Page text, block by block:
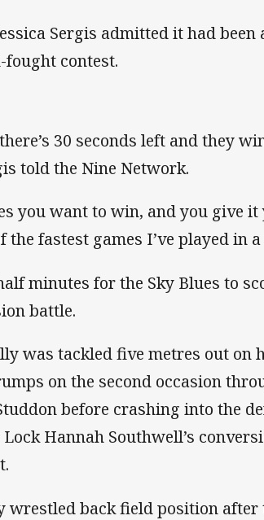
Sergis admitted it had
fought contest.
30 seconds left and they
told the Nine Network.
you want to win, and you give
the fastest games I’ve played in
minutes for the Sky Blues to
battle.
was tackled five metres out on
on the second occasion
before crashing into the
Hannah Southwell’s
wrestled back field position after